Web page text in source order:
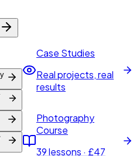
Case Studies
Real projects, real
results
Photography
Course
39 lessons · £47